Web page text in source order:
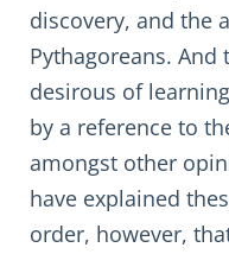
discovery, and the
Pythagoreans.
desirous of
by a reference to
amongst other
have explained
order, however,